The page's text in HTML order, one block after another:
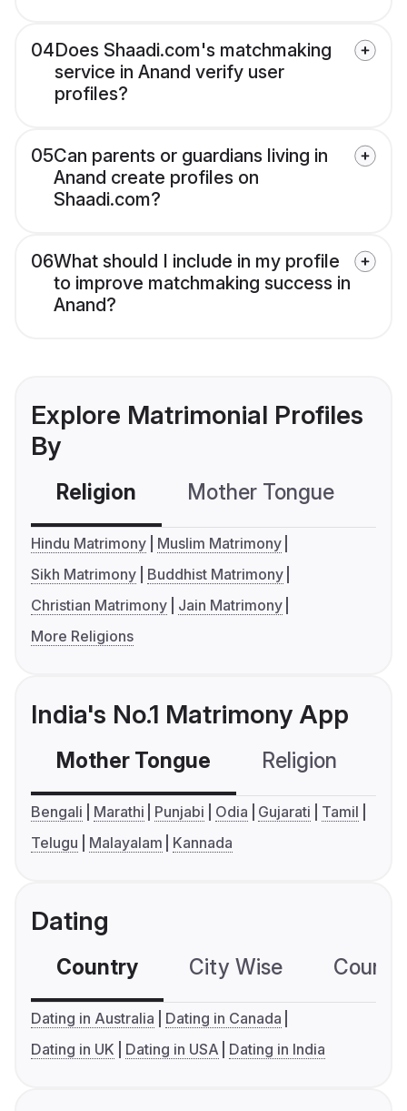
04Does Shaadi.com's matchmaking
service in Anand verify user
profiles?
05Can parents or guardians living in
Anand create profiles on
Shaadi.com?
06What should I include in my profile
to improve matchmaking success in
Anand?
Explore Matrimonial Profiles
By
Religion Mother Tongue
Hindu Matrimony
Muslim Matrimony
Sikh Matrimony
Buddhist Matrimony
Christian Matrimony
Jain Matrimony
More Religions
India's No.1 Matrimony App
Mother Tongue Religion
Bengali Marathi Punjabi Odia Gujarati
Tamil
Telugu
Malayalam Kannada
Dating
Country City Wise
Dating in Australia
Dating in Canada
Dating in UK
Dating in USA Dating in India